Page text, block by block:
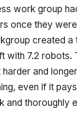
work group
once they
created
with 7.2 robots.
and
even if it
thoroughly